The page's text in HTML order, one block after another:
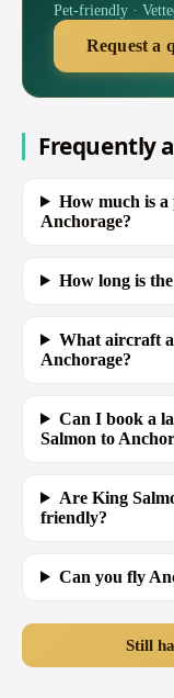
Pet-friendly ·
Request a
Frequently
How much is
Anchorage?
How long is
What aircraft
Anchorage?
Can I book a
Salmon to
Are King
friendly?
Can you fly
Still